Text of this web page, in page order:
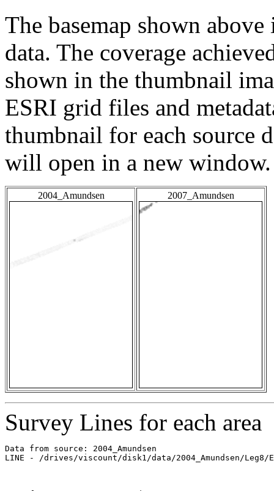
The basemap shown
data. The coverage
shown in the thumbnail
ESRI grid files and
thumbnail for each source
will open in a new window.
2004_Amundsen 2007_Amundsen
Survey Lines for each area
Data from source: 2004_Amundsen
LINE - /drives/viscount/disk1/data/2004_Amundsen/Leg8/